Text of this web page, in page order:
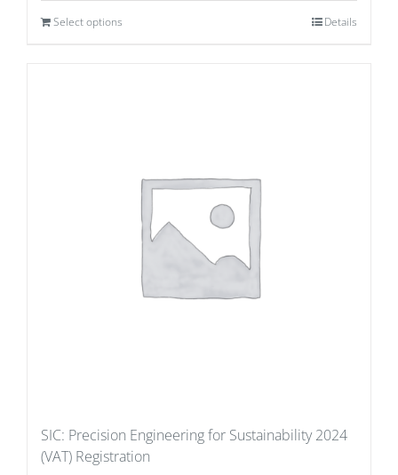
Select options Details
SIC: Precision Engineering for Sustainability 2024
(VAT) Registration